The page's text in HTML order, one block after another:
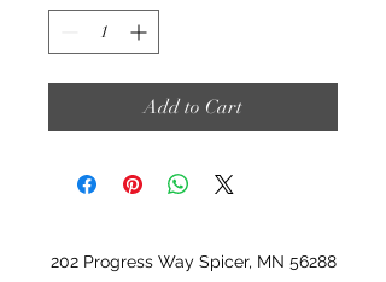
Add to Cart
202 Progress Way Spicer, MN 56288